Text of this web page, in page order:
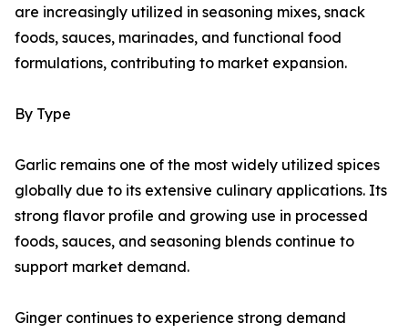
are increasingly utilized in seasoning mixes, snack
foods, sauces, marinades, and functional food
formulations, contributing to market expansion.
By Type
Garlic remains one of the most widely utilized spices
globally due to its extensive culinary applications. Its
strong flavor profile and growing use in processed
foods, sauces, and seasoning blends continue to
support market demand.
Ginger continues to experience strong demand